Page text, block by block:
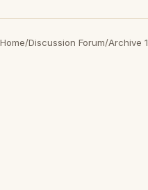
Home/Discussion Forum/Archive 1